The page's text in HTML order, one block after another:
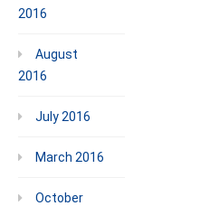
2016
August
2016
July 2016
March 2016
October